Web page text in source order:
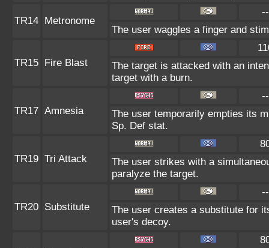
TR14 Metronome
--
The user waggles a finger and
TR15 Fire Blast
The target is attacked with an
target with a burn.
TR17 Amnesia
--
The user temporarily empties its
Sp. Def stat.
TR19 Tri Attack
The user strikes with a
paralyze the target.
TR20 Substitute
--
The user creates a substitute for
user's decoy.